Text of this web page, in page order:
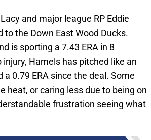
and major league RP Eddie
the Down East Wood Ducks.
is sporting a 7.43 ERA in 8
Hamels has pitched like an
0.79 ERA since the deal. Some
heat, or caring less due to being on
frustration seeing what